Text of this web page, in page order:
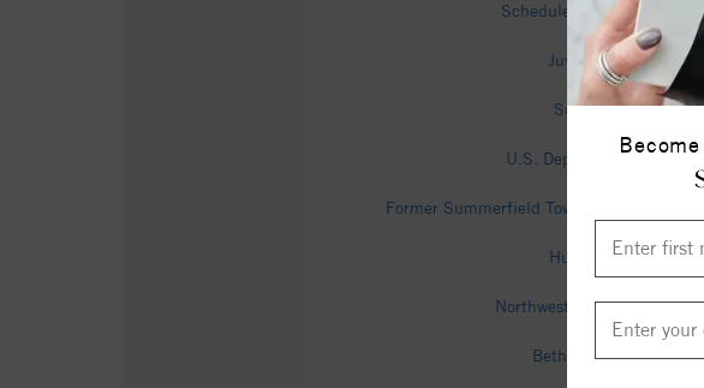
Schedule - Bethany
Juvenile killed in
Summerfield man
U.S. Department of
Former Summerfield Town Manager,
Human remains
Northwest High student
Bethany Community